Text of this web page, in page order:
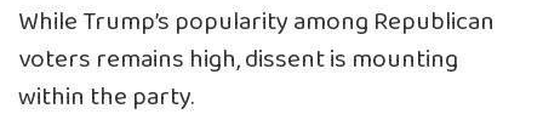
While Trump’s popularity among Republican
voters remains high, dissent is mounting
within the party.